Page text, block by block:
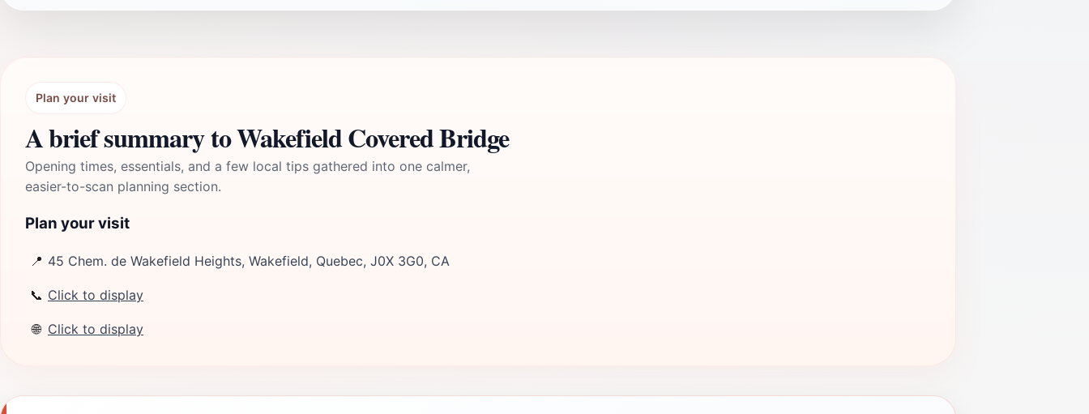
Plan your visit
A brief summary to Wakefield Covered Bridge
Opening times, essentials, and a few local tips gathered into one calmer,
easier-to-scan planning section.
Plan your visit
📍 45 Chem. de Wakefield Heights, Wakefield, Quebec, J0X 3G0, CA
📞 Click to display
🌐 Click to display